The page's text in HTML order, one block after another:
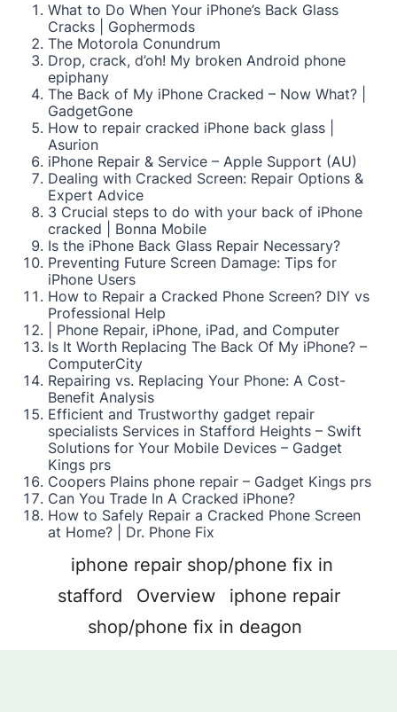
What to Do When Your iPhone’s Back Glass
Cracks | Gophermods
The Motorola Conundrum
Drop, crack, d’oh! My broken Android phone
epiphany
The Back of My iPhone Cracked – Now What? |
GadgetGone
How to repair cracked iPhone back glass |
Asurion
iPhone Repair & Service – Apple Support (AU)
Dealing with Cracked Screen: Repair Options &
Expert Advice
3 Crucial steps to do with your back of iPhone
cracked | Bonna Mobile
Is the iPhone Back Glass Repair Necessary?
Preventing Future Screen Damage: Tips for
iPhone Users
How to Repair a Cracked Phone Screen? DIY vs
Professional Help
| Phone Repair, iPhone, iPad, and Computer
Is It Worth Replacing The Back Of My iPhone? –
ComputerCity
Repairing vs. Replacing Your Phone: A Cost-
Benefit Analysis
Efficient and Trustworthy gadget repair
specialists Services in Stafford Heights – Swift
Solutions for Your Mobile Devices – Gadget
Kings prs
Coopers Plains phone repair – Gadget Kings prs
Can You Trade In A Cracked iPhone?
How to Safely Repair a Cracked Phone Screen
at Home? | Dr. Phone Fix
iphone repair shop/phone fix in
stafford
Overview
iphone repair
shop/phone fix in deagon